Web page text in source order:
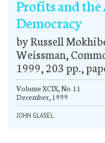
Profits and
Democracy
by Russell
Weissman,
1999, 203 pp.,
Volume XCIX, No. 11
December, 1999
JOHN GLASEL